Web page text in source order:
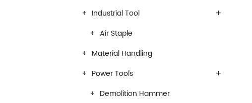
+
Industrial Tool
Air Staple
Material Handling
+
Power Tools
Demolition Hammer